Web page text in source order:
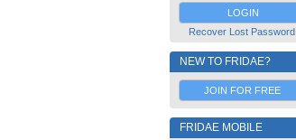
Recover Lost Password
NEW TO FRIDAE?
JOIN FOR FREE
FRIDAE MOBILE